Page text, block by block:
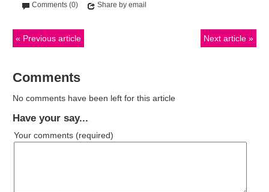
Comments (0) Share by email
Previous article Next article
Comments
No comments have been left for this article
Have your say...
Your comments (required)